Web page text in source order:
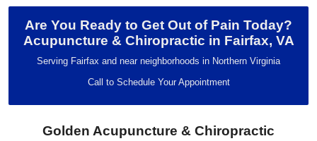
Are You Ready to Get Out of Pain Today?
Acupuncture & Chiropractic in Fairfax, VA
Serving Fairfax and near neighborhoods in Northern Virginia
Call to Schedule Your Appointment
Golden Acupuncture & Chiropractic